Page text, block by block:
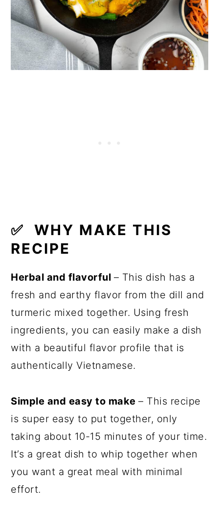
✅
WHY MAKE THIS
RECIPE
Herbal and flavorful – This dish has a
fresh and earthy flavor from the dill and
turmeric mixed together. Using fresh
ingredients, you can easily make a dish
with a beautiful flavor profile that is
authentically Vietnamese.
Simple and easy to make– This recipe
is super easy to put together, only
taking about 10-15 minutes of your time.
It’s a great dish to whip together when
you want a great meal with minimal
effort.